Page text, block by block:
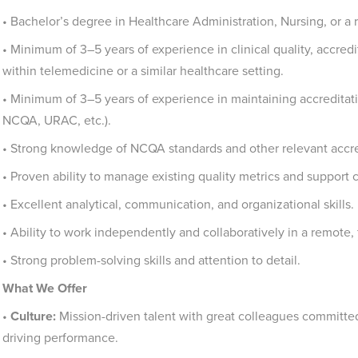
• Bachelor’s degree in Healthcare Administration, Nursing, or a
• Minimum of 3–5 years of experience in clinical quality,
within telemedicine or a similar healthcare setting.
• Minimum of 3–5 years of experience in maintaining
NCQA, URAC, etc.).
• Strong knowledge of NCQA standards and other relevant
• Proven ability to manage existing quality metrics and
• Excellent analytical, communication, and organizational skills.
• Ability to work independently and collaboratively in a
• Strong problem-solving skills and attention to detail.
What We Offer
• Culture: Mission-driven talent with great colleagues
driving performance.